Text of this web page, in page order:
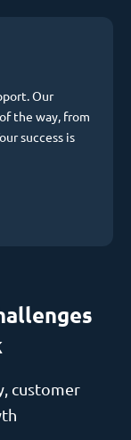
Our
the way, from
success is
customer